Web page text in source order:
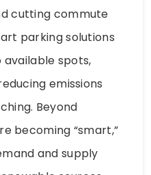
cutting commute
parking solutions
spots,
emissions
Beyond
becoming “smart,”
and supply